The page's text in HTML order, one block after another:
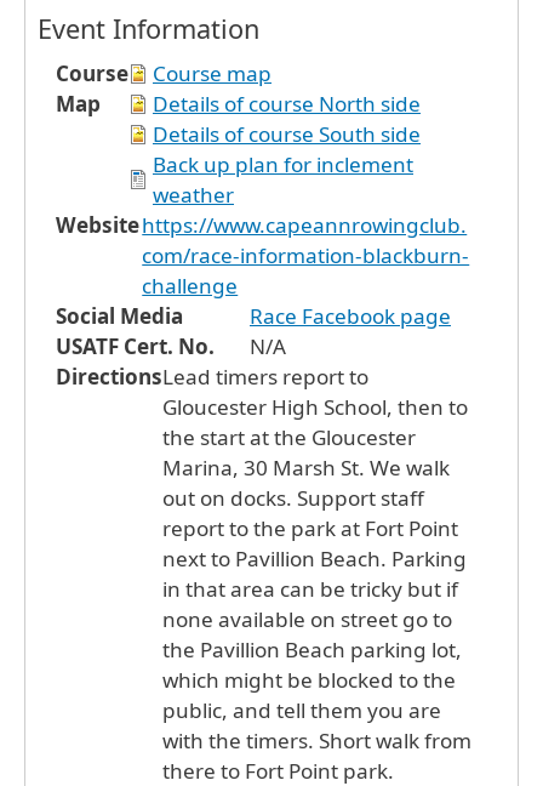
Event Information
Course
Map
Course map
Details of course North side
Details of course South side
Back up plan for inclement
weather
Websitehttps://www.capeannrowingclub.
com/race-information-blackburn-
challenge
Social Media
Race Facebook page
USATF Cert. No.
N/A
DirectionsLead timers report to
Gloucester High School, then to
the start at the Gloucester
Marina, 30 Marsh St. We walk
out on docks. Support staff
report to the park at Fort Point
next to Pavillion Beach. Parking
in that area can be tricky but if
none available on street go to
the Pavillion Beach parking lot,
which might be blocked to the
public, and tell them you are
with the timers. Short walk from
there to Fort Point park.